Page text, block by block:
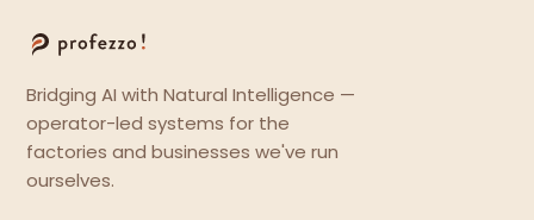
Bridging AI with Natural Intelligence —
operator-led systems for the
factories and businesses we've run
ourselves.